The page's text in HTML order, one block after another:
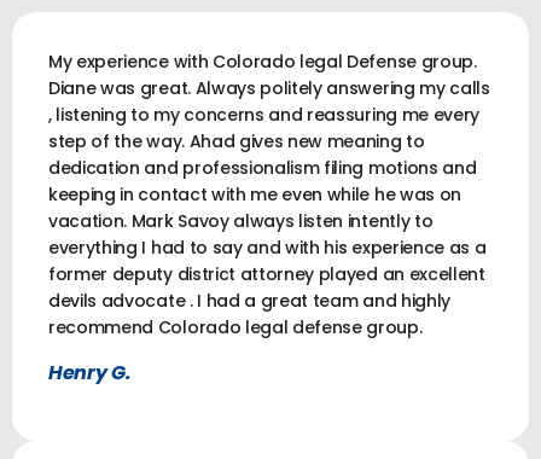
My experience with Colorado legal Defense group.
Diane was great. Always politely answering my calls
, listening to my concerns and reassuring me every
step of the way. Ahad gives new meaning to
dedication and professionalism filing motions and
keeping in contact with me even while he was on
vacation. Mark Savoy always listen intently to
everything I had to say and with his experience as a
former deputy district attorney played an excellent
devils advocate . I had a great team and highly
recommend Colorado legal defense group.
Henry G.